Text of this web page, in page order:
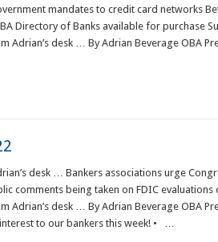
mandates to credit card networks
Directory of Banks available for purchase
Adrian’s desk … By Adrian Beverage OBA
desk … Bankers associations urge
comments being taken on FDIC
Adrian’s desk … By Adrian Beverage OBA
to our bankers this week! • …